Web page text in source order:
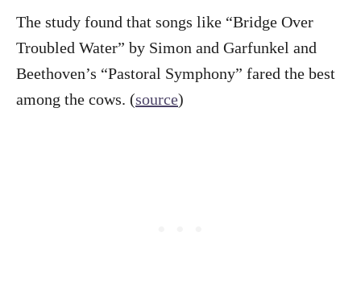
The study found that songs like “Bridge Over
Troubled Water” by Simon and Garfunkel and
Beethoven’s “Pastoral Symphony” fared the best
among the cows. (source)